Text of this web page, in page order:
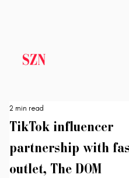
TikTok influencer
partnership with
outlet, The DOM
2 min read